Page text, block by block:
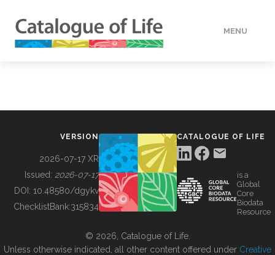
MENU
BUILDING COL
VERSION
2026-07-17 XR
Issued: 2026-07-17
DOI: 10.48580/dgykv
ChecklistBank:315834
CATALOGUE OF LIFE
is a
Global
Core
Biodata
Resource
© 2026, Catalogue of Life.
Unless otherwise indicated, all other content offered under Creative